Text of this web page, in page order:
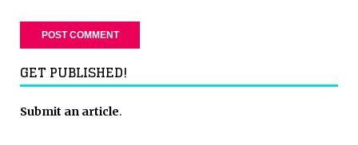
GET PUBLISHED!
Submit an article.